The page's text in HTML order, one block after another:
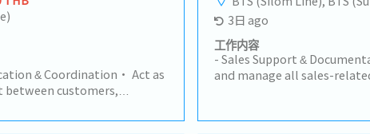
& Coordination• Act as
customers,
products, pricing, lead
3日 ago
工作内容
- Sales Support &
and manage all sales-
generate weekly/monthly